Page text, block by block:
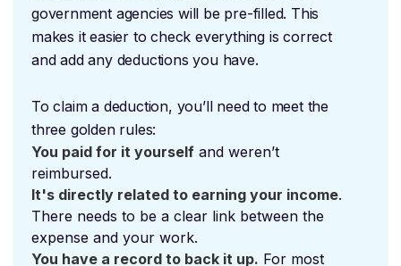
government agencies will be pre-filled. This
makes it easier to check everything is correct
and add any deductions you have.
To claim a deduction, you’ll need to meet the
three golden rules:
You paid for it yourself and weren’t
reimbursed.
It's directly related to earning your income.
There needs to be a clear link between the
expense and your work.
You have a record to back it up. For most